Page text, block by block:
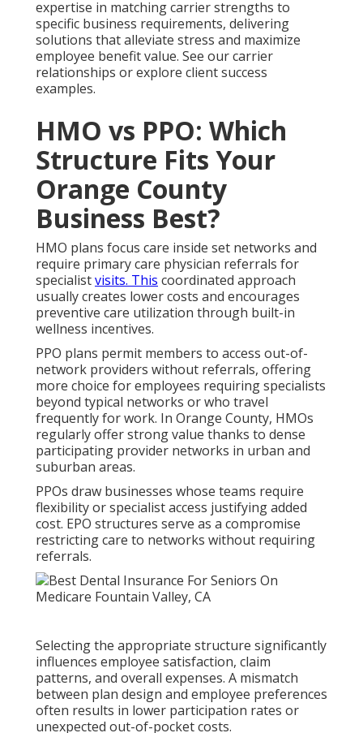
expertise in matching carrier strengths to
specific business requirements, delivering
solutions that alleviate stress and maximize
employee benefit value. See our carrier
relationships or explore client success
examples.
HMO vs PPO: Which
Structure Fits Your
Orange County
Business Best?
HMO plans focus care inside set networks and
require primary care physician referrals for
specialistvisits. This coordinated approach
usually creates lower costs and encourages
preventive care utilization through built-in
wellness incentives.
PPO plans permit members to access out-of-
network providers without referrals, offering
more choice for employees requiring specialists
beyond typical networks or who travel
frequently for work. In Orange County, HMOs
regularly offer strong value thanks to dense
participating provider networks in urban and
suburban areas.
PPOs draw businesses whose teams require
flexibility or specialist access justifying added
cost. EPO structures serve as a compromise
restricting care to networks without requiring
referrals.
Selecting the appropriate structure significantly
influences employee satisfaction, claim
patterns, and overall expenses. A mismatch
between plan design and employee preferences
often results in lower participation rates or
unexpected out-of-pocket costs.